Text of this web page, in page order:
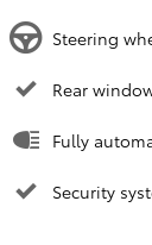
Steering
Rear
Fully
Security